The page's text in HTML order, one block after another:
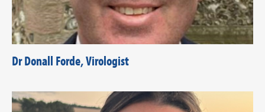
Dr Donall Forde, Virologist